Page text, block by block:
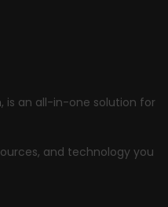
, is an all-in-one solution for
and technology you